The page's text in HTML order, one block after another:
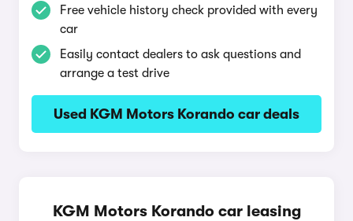
Free vehicle history check provided with every
car
Easily contact dealers to ask questions and
arrange a test drive
Used KGM Motors Korando car deals
KGM Motors Korando car leasing